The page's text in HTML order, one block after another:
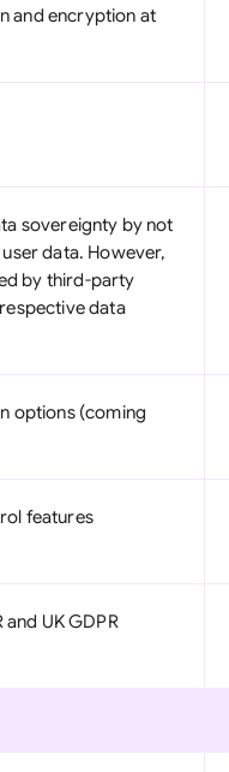
and encryption at
sovereignty by not
data. However,
by third-party
data
options (coming
features
UK GDPR